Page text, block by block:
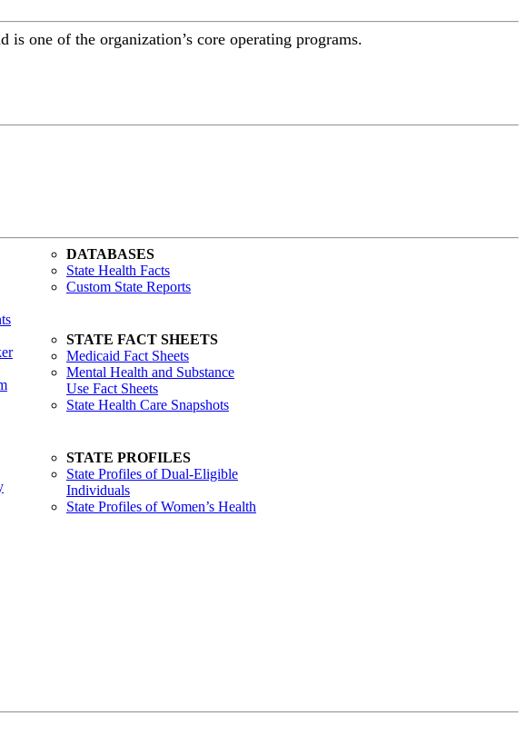
one of the organization’s core operating programs.
DATABASES
State Health Facts
Custom State Reports
STATE FACT SHEETS
Medicaid Fact Sheets
Mental Health and Substance
Use Fact Sheets
State Health Care Snapshots
STATE PROFILES
State Profiles of Dual-Eligible
Individuals
State Profiles of Women’s Health